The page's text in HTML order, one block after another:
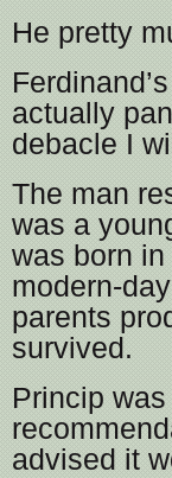
He pretty
actually
debacle I
The man
was a
was born in
modern-
parents
survived.
Princip
advised it